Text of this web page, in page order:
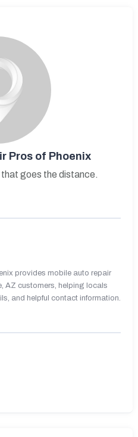
Pros of Phoenix
goes the distance.
provides mobile auto repair
AZ customers, helping locals
and helpful contact information.